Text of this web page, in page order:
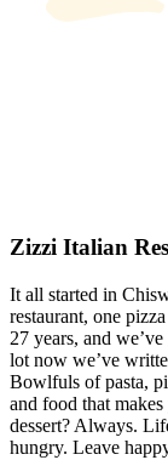
Zizzi Italian
It all started in
restaurant, one
27 years, and
lot now we’ve
Bowlfuls of pasta,
and food that
dessert? Always.
hungry. Leave